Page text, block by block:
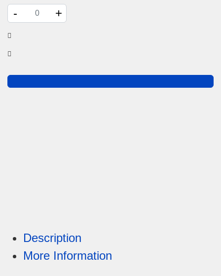
- +
Description
More Information